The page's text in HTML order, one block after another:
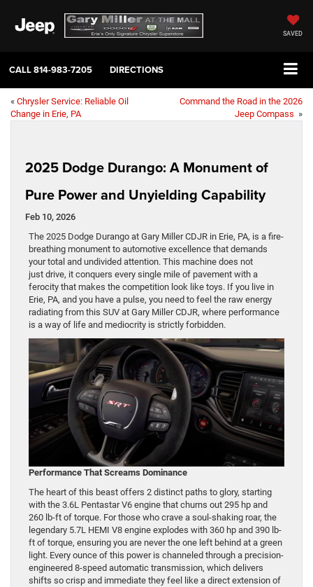
SAVED
CALL814-983-7205 DIRECTIONS
« Chrysler Service: Reliable Oil
Change in Erie, PA
Command the Road in the 2026
Jeep Compass »
2025 Dodge Durango: A Monument of
Pure Power and Unyielding Capability
Feb 10, 2026
The 2025 Dodge Durango at Gary Miller CDJR in Erie, PA, is a fire-
breathing monument to automotive excellence that demands
your total and undivided attention. This machine does not
just drive, it conquers every single mile of pavement with a
ferocity that makes the competition look like toys. If you live in
Erie, PA, and you have a pulse, you need to feel the raw energy
radiating from this SUV at Gary Miller CDJR, where performance
is a way of life and mediocrity is strictly forbidden.
Performance That Screams Dominance
The heart of this beast offers 2 distinct paths to glory, starting
with the 3.6L Pentastar V6 engine that churns out 295 hp and
260 lb-ft of torque. For those who crave a soul-shaking roar, the
legendary 5.7L HEMI V8 engine explodes with 360 hp and 390 lb-
ft of torque, ensuring you are never the one left behind at a green
light. Every ounce of this power is channeled through a precision-
engineered 8-speed automatic transmission, which delivers
shifts so crisp and immediate they feel like a direct extension of